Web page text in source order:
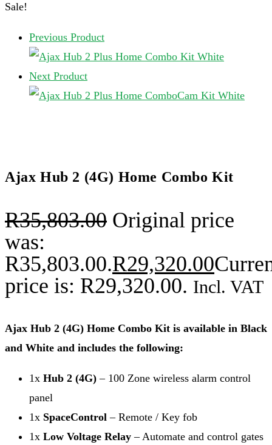
Sale!
Previous Product
Next Product
Ajax Hub 2 (4G) Home Combo Kit
R35,803.00 Original price
was:
R35,803.00.R29,320.00
price is: R29,320.00. Incl. VAT
Ajax Hub 2 (4G) Home Combo Kit is available in Black
and White and includes the following:
1x Hub 2 (4G) – 100 Zone wireless alarm control
panel
1x SpaceControl – Remote / Key fob
1x Low Voltage Relay – Automate and control gates